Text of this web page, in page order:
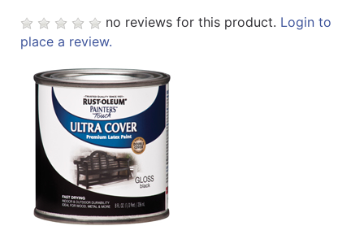
no reviews for this product. Login to
place a review.